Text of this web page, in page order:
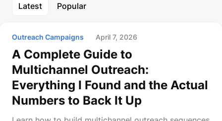
Latest Popular
Outreach Campaigns April 7, 2026
A Complete Guide to
Multichannel Outreach:
Everything I Found and the Actual
Numbers to Back It Up